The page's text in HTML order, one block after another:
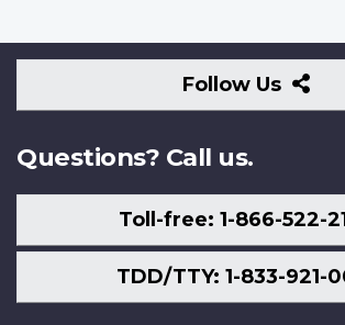
Follow Us
Us
Questions? Call us.
Toll-free: 1-866-522-
TDD/TTY: 1-833-921-